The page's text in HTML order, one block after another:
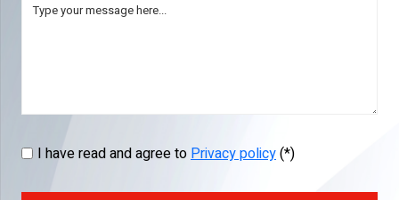
I have read and agree to Privacy policy(*)